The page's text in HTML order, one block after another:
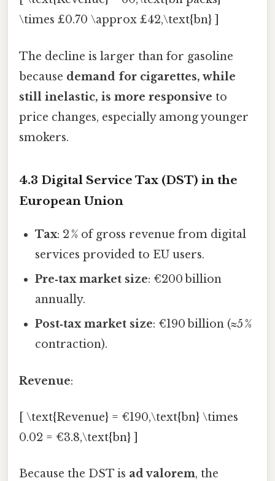
\times £0.70 \approx £42,\text{bn} ]
The decline is larger than for gasoline
because demand for cigarettes, while
still inelastic, is more responsive to
price changes, especially among younger
smokers.
4.3 Digital Service Tax (DST) in the
European Union
Tax: 2 % of gross revenue from digital
services provided to EU users.
Pre‑tax market size: €200 billion
annually.
Post‑tax market size: €190 billion (≈5 %
contraction).
Revenue:
[ \text{Revenue} = €190,\text{bn} \times
0.02 = €3.8,\text{bn} ]
Because the DST is ad valorem, the